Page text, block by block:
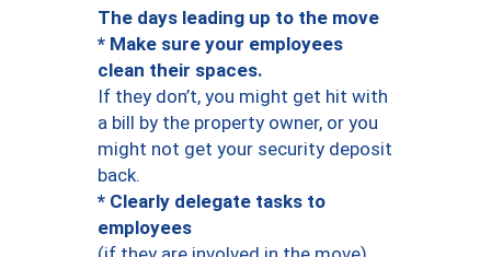
The days leading up to the move
* Make sure your employees
clean their spaces.
If they don’t, you might get hit with
a bill by the property owner, or you
might not get your security deposit
back.
* Clearly delegate tasks to
employees